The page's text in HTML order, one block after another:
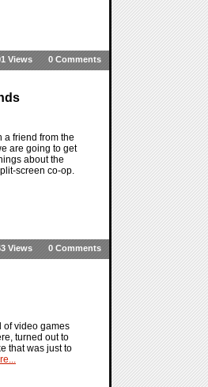
0 Comments
Views
a friend from the
are going to get
about the
screen co-op.
0 Comments
Views
of video games
turned out to
that was just to